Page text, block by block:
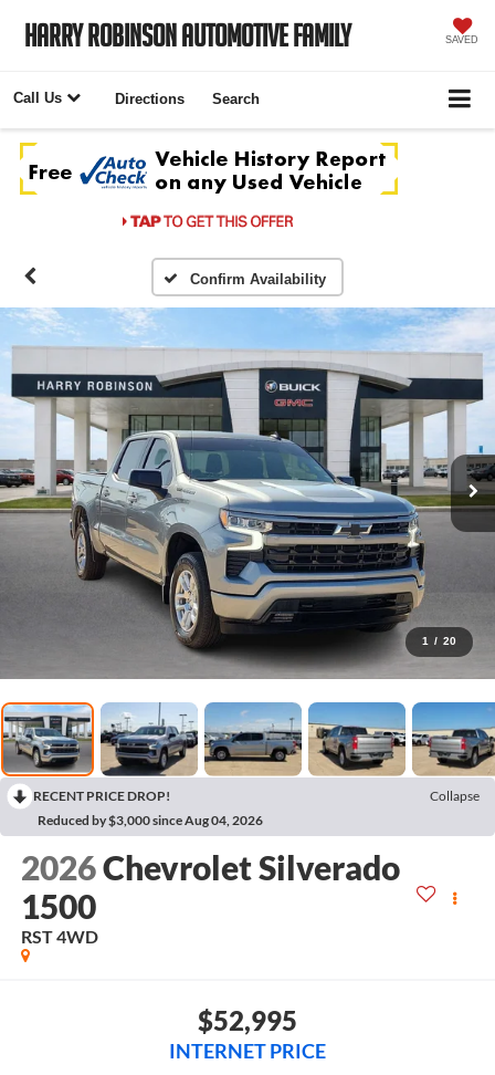
Harry Robinson Automotive Family SAVED
Call Us Directions Search
Confirm Availability
1 / 20
RECENT PRICE DROP!
Collapse
Reduced by $3,000 since Aug 04, 2026
2026Chevrolet Silverado
1500
RST4WD
$52,995
INTERNET PRICE